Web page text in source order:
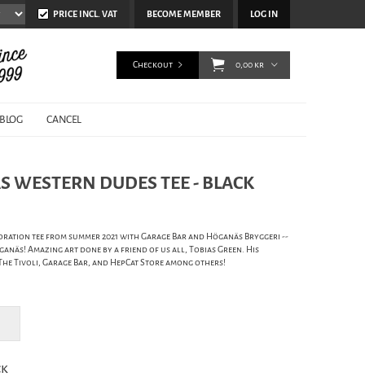
BECOME MEMBER LOG IN
PRICE INCL. VAT
CANCEL
Checkout 0,00 kr
WESTERN DUDES TEE - BLACK
tee from summer 2021 with Garage Bar and Höganäs Bryggeri --
Amazing art done by a friend of us all, Tobias Green. His
Garage Bar, and HepCat Store among others!